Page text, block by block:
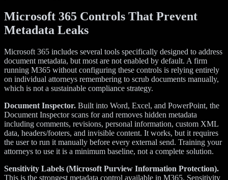
Microsoft 365 Controls That Prevent
Metadata Leaks
Microsoft 365 includes several tools specifically designed to address
document metadata, but most are not enabled by default. A firm
running M365 without configuring these controls is relying entirely
on individual attorneys remembering to scrub documents manually,
which is not a sustainable compliance strategy.
Document Inspector. Built into Word, Excel, and PowerPoint, the
Document Inspector scans for and removes hidden metadata
including comments, revisions, personal information, custom XML
data, headers/footers, and invisible content. It works, but it requires
the user to run it manually before every external send. Training your
attorneys to use it is a minimum baseline, not a complete solution.
Sensitivity Labels (Microsoft Purview Information Protection).
This is the strongest metadata control available in M365. Sensitivity